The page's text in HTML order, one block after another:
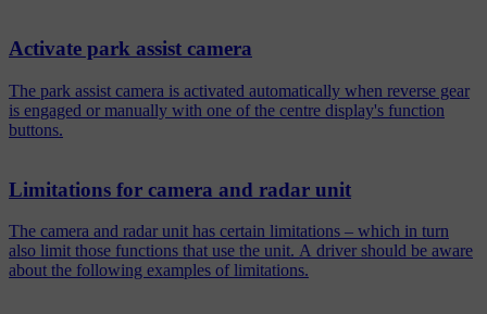
Activate park assist camera
The park assist camera is activated automatically when reverse gear
is engaged or manually with one of the centre display's function
buttons.
Limitations for camera and radar unit
The camera and radar unit has certain limitations – which in turn
also limit those functions that use the unit. A driver should be aware
about the following examples of limitations.